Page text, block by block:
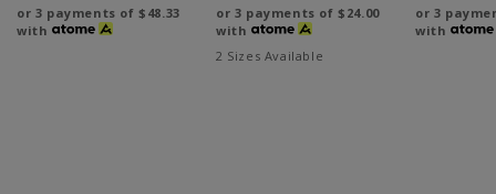
or 3 payments of$48.33
with
or 3 payments of$24.00
with
2 Sizes Available
or 3
with